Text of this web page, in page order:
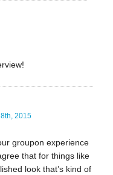
2015
groupon experience
that for things like
look that’s kind of